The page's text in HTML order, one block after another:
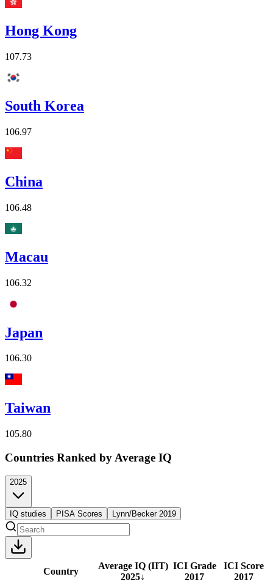
Hong Kong
107.73
South Korea
106.97
China
106.48
Macau
106.32
Japan
106.30
Taiwan
105.80
Countries Ranked by Average IQ
2025
IQ studies PISA Scores Lynn/Becker 2019
Country
Average IQ (IIT)
2025↓
ICI Grade
2017
ICI Score
2017